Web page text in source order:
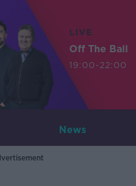
LIVE
Off The Ball
19:00-22:00
News